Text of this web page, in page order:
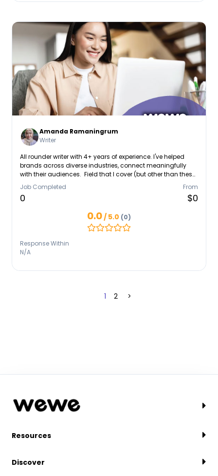
Amanda Ramaningrum
Writer
All rounder writer with 4+ years of experience. I've helped
brands across diverse industries, connect meaningfully
with their audiences. Field that I cover (but other than these,
I'm ready to expand! 😉) - Health & Beauty - NGO (Children
Education, Self Development) - Mental Health Education -
Online/Offline Course - E-commerce (Retail) - Fashion &
seeking new ways to make a lasting impact. Let's work
Job Completed
0
From
$0
0.0/ 5.0 (0)
Response Within
N/A
1 2 >
Resources
Discover